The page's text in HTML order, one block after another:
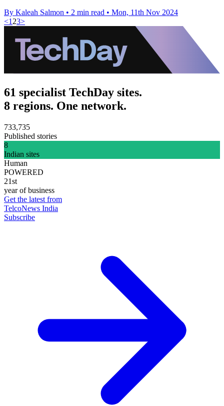
By Kaleah Salmon • 2 min read • Mon, 11th Nov 2024
<1 23>
61 specialist TechDay sites.
8 regions. One network.
733,735
Published stories
8
Indian sites
Human
POWERED
21st
year of business
Get the latest from
TelcoNews India
Subscribe